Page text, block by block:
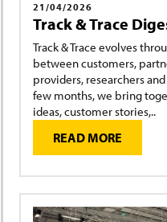
21/04/2026
Track & Trace
Track & Trace evolves
between customers,
providers, researchers
few months, we bring
ideas, customer stories,..
READ MORE